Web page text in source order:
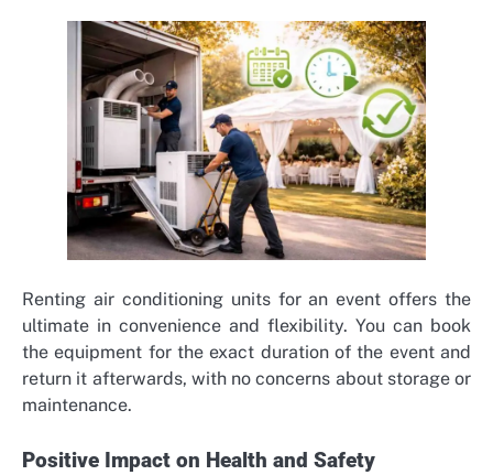
Renting air conditioning units for an event offers the
ultimate in convenience and flexibility. You can book
the equipment for the exact duration of the event and
return it afterwards, with no concerns about storage or
maintenance.
Positive Impact on Health and Safety